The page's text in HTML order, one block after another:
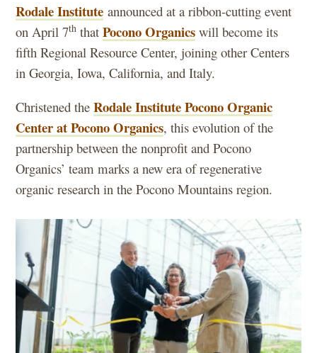
Rodale Institute announced at a ribbon-cutting event
on April 7th thatPocono Organics will become its
fifth Regional Resource Center, joining other Centers
in Georgia, Iowa, California, and Italy.
Christened theRodale Institute Pocono Organic
Center at Pocono Organics, this evolution of the
partnership between the nonprofit and Pocono
Organics’ team marks a new era of regenerative
organic research in the Pocono Mountains region.